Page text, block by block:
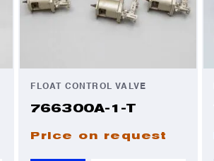
FLOAT CONTROL VALVE
766300A-1-T
Price on request